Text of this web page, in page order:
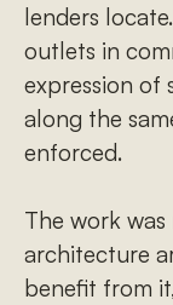
lenders
outlets in
expression of
along the
enforced.
The work
architecture
benefit from